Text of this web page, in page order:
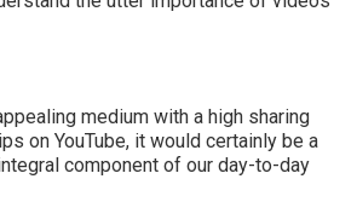
medium with a high sharing
on YouTube, it would certainly be a
component of our day-to-day